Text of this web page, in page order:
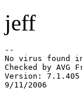
jeff
--
No virus found
Checked by AVG
Version:
9/11/2006